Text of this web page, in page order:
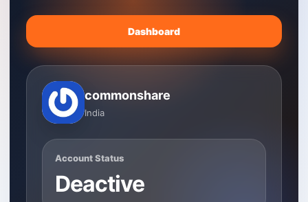
Dashboard
commonshare
India
Account Status
Deactive